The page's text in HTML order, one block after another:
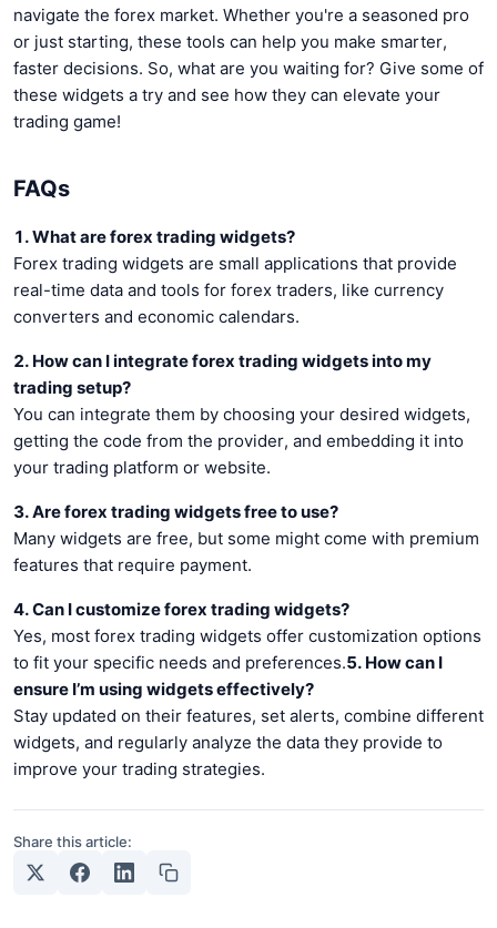
navigate the forex market. Whether you're a seasoned pro
or just starting, these tools can help you make smarter,
faster decisions. So, what are you waiting for? Give some of
these widgets a try and see how they can elevate your
trading game!
FAQs
1. What are forex trading widgets?
Forex trading widgets are small applications that provide
real-time data and tools for forex traders, like currency
converters and economic calendars.
2. How can I integrate forex trading widgets into my
trading setup?
You can integrate them by choosing your desired widgets,
getting the code from the provider, and embedding it into
your trading platform or website.
3. Are forex trading widgets free to use?
Many widgets are free, but some might come with premium
features that require payment.
4. Can I customize forex trading widgets?
Yes, most forex trading widgets offer customization options
to fit your specific needs and preferences.5. How can I
ensure I’m using widgets effectively?
Stay updated on their features, set alerts, combine different
widgets, and regularly analyze the data they provide to
improve your trading strategies.
Share this article: